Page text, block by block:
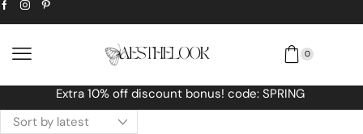
0
Free Worldwide shipping No MINIMUM